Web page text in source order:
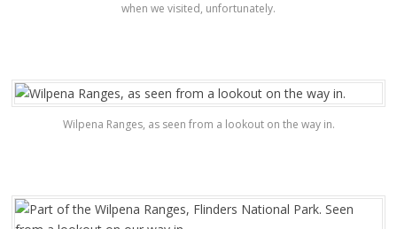
when we visited, unfortunately.
Wilpena Ranges, as seen from a lookout on the way in.